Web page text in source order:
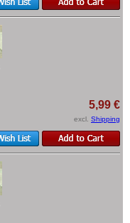
5,99 €
excl. Shipping